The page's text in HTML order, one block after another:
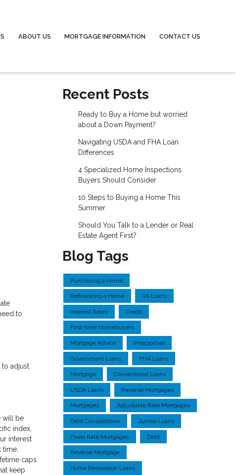
ABOUT US MORTGAGE INFORMATION CONTACT US
to
to adjust
will be
index,
interest
time,
caps
keep
Recent Posts
Ready to Buy a Home but worried
about a Down Payment?
Navigating USDA and FHA Loan
Differences
4 Specialized Home Inspections
Buyers Should Consider
10 Steps to Buying a Home This
Summer
Should You Talk to a Lender or Real
Estate Agent First?
Blog Tags
Purchasing a Home
Refinancing a Home VA Loans
Interest Rates Credit
First-time Homebuyers
Mortgage Advice Preapproval
Government Loans FHA Loans
Mortgage Conventional Loans
USDA Loans Reverse Mortgages
Mortgages Adjustable Rate Mortgages
Debt Consolidation Jumbo Loans
Fixed Rate Mortgages Debt
Reverse Mortgage
Home Renovation Loans